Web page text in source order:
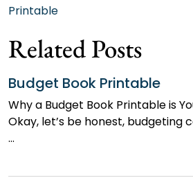
Printable
Related Posts
Budget Book Printable
Why a Budget Book Printable is
Okay, let’s be honest, budgeting
…